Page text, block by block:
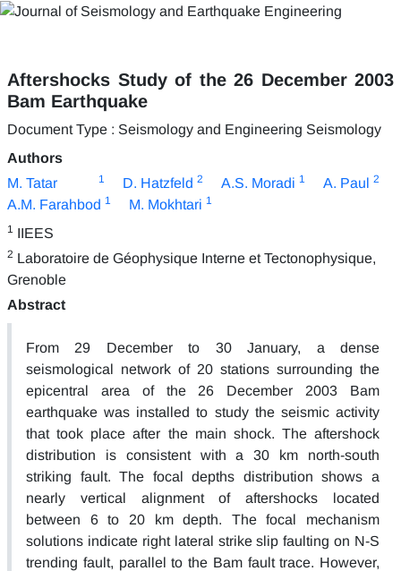
Aftershocks Study of the 26 December 2003
Bam Earthquake
Document Type : Seismology and Engineering Seismology
Authors
M. Tatar
1 D. Hatzfeld 2 A.S. Moradi 1 A. Paul 2
A.M. Farahbod 1 M. Mokhtari 1
1 IIEES
2 Laboratoire de Géophysique Interne et Tectonophysique,
Grenoble
Abstract
From 29 December to 30 January, a dense
seismological network of 20 stations surrounding the
epicentral area of the 26 December 2003 Bam
earthquake was installed to study the seismic activity
that took place after the main shock. The aftershock
distribution is consistent with a 30 km north-south
striking fault. The focal depths distribution shows a
nearly vertical alignment of aftershocks located
between 6 to 20 km depth. The focal mechanism
solutions indicate right lateral strike slip faulting on N-S
trending fault, parallel to the Bam fault trace. However,